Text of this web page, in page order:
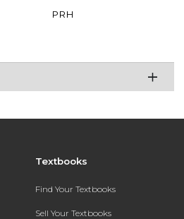
PRH
Textbooks
Find Your Textbooks
Sell Your Textbooks